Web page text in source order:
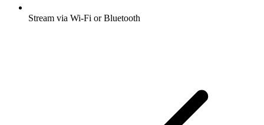
Stream via Wi-Fi or Bluetooth